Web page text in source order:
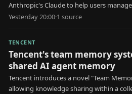
Anthropic's Claude to help users
schedules.
Yesterday 20:00·1 source
TENCENT
Tencent's team memory
shared AI agent memory
Tencent introduces a novel "Team
allowing knowledge sharing within a